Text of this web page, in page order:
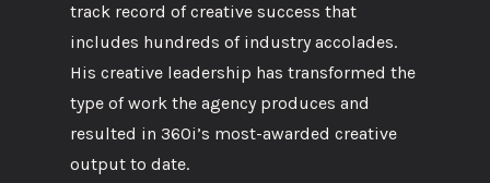
track record of creative success that
includes hundreds of industry accolades.
His creative leadership has transformed the
type of work the agency produces and
resulted in 360i’s most-awarded creative
output to date.